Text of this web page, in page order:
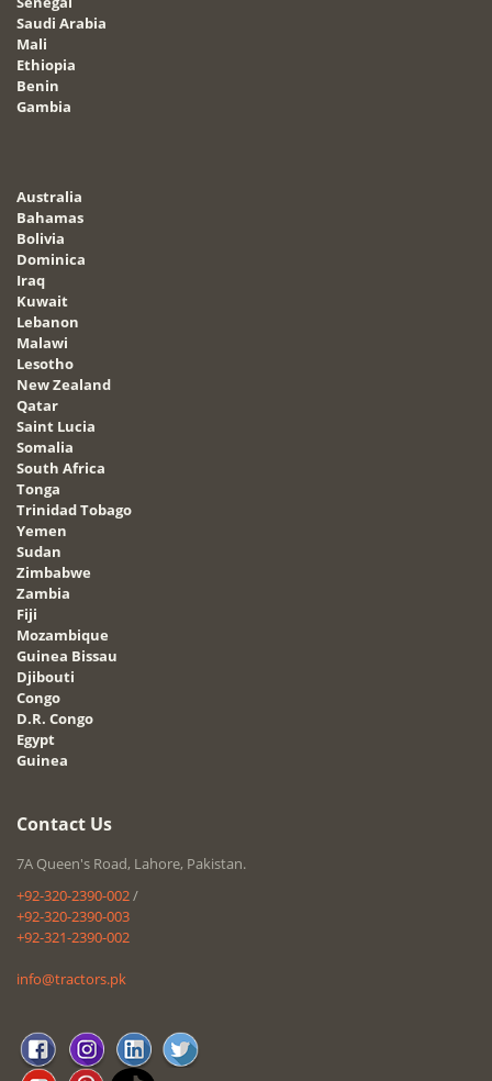
Saudi Arabia
Mali
Ethiopia
Benin
Gambia
Australia
Bahamas
Bolivia
Dominica
Iraq
Kuwait
Lebanon
Malawi
Lesotho
New Zealand
Qatar
Saint Lucia
Somalia
South Africa
Tonga
Trinidad Tobago
Yemen
Sudan
Zimbabwe
Zambia
Fiji
Mozambique
Guinea Bissau
Djibouti
Congo
D.R. Congo
Egypt
Guinea
Contact Us
7A Queen's Road, Lahore, Pakistan.
+92-320-2390-002/
+92-320-2390-003
+92-321-2390-002
info@tractors.pk